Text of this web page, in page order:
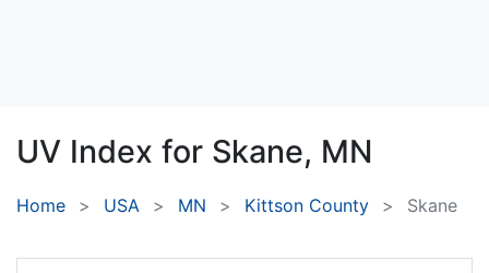
UV Index for Skane, MN
Home USA MN Kittson County Skane